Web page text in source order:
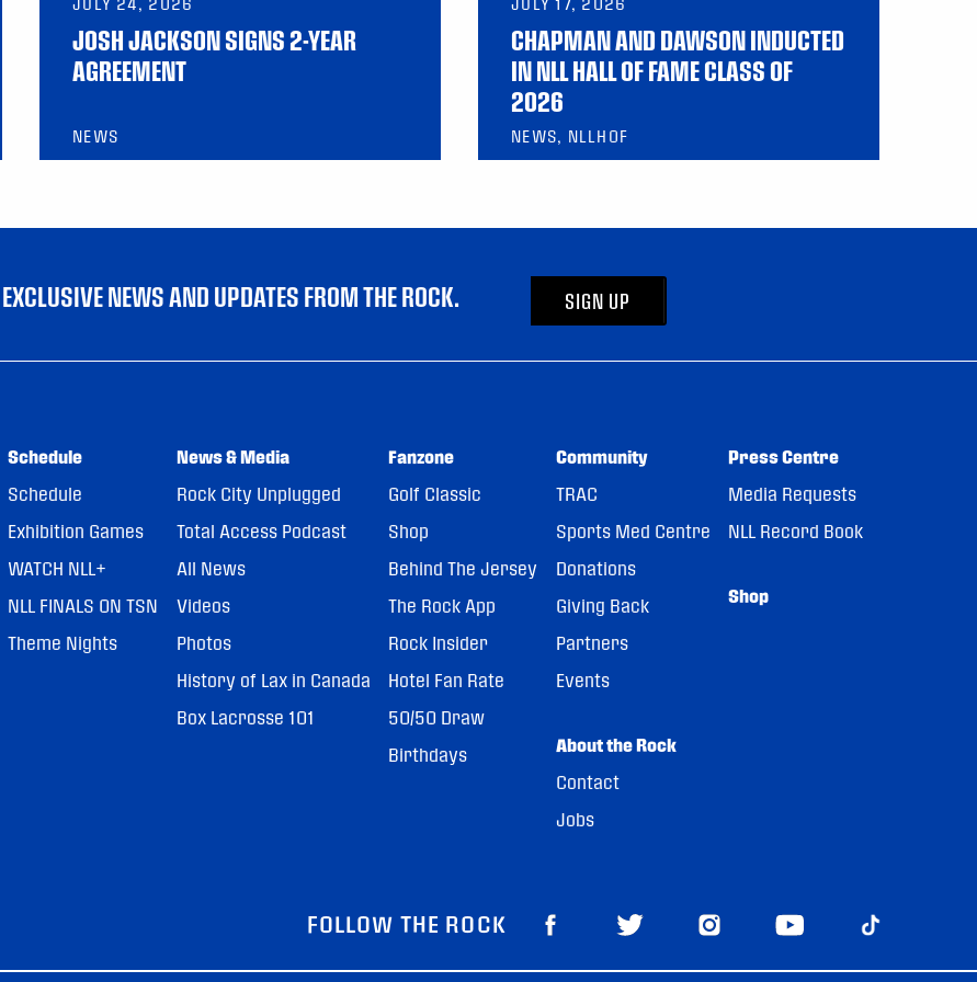
JOSH JACKSON SIGNS 2-YEAR
AGREEMENT
NEWS
CHAPMAN AND DAWSON INDUCTED
IN NLL HALL OF FAME CLASS OF
2026
NEWS, NLLHOF
NEWS AND UPDATES FROM THE ROCK. SIGN UP
Schedule
Schedule
Exhibition Games
WATCH NLL+
NLL FINALS ON TSN
Theme Nights
News & Media
Rock City Unplugged
Total Access Podcast
All News
Videos
Photos
History of Lax in Canada
Box Lacrosse 101
Fanzone
Golf Classic
Shop
Behind The Jersey
The Rock App
Rock Insider
Hotel Fan Rate
50/50 Draw
Birthdays
Community
TRAC
Sports Med Centre
Donations
Giving Back
Partners
Events
About the Rock
Contact
Jobs
Press Centre
Media Requests
NLL Record Book
Shop
FOLLOW THE ROCK